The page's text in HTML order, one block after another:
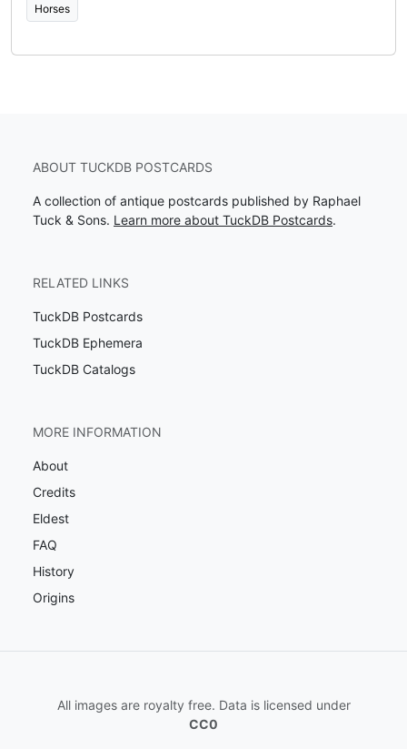
Horses
ABOUT TUCKDB POSTCARDS
A collection of antique postcards published by Raphael
Tuck & Sons. Learn more about TuckDB Postcards.
RELATED LINKS
TuckDB Postcards
TuckDB Ephemera
TuckDB Catalogs
MORE INFORMATION
About
Credits
Eldest
FAQ
History
Origins
All images are royalty free. Data is licensed under
CC0